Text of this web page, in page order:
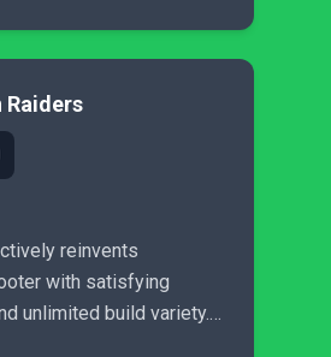
reinvents
with satisfying
unlimited build variety.